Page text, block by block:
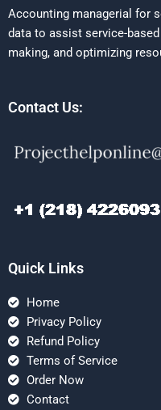
Accounting managerial for
data to assist service-
making, and optimizing
Contact Us:
Quick Links
Home
Privacy Policy
Refund Policy
Terms of Service
Order Now
Contact